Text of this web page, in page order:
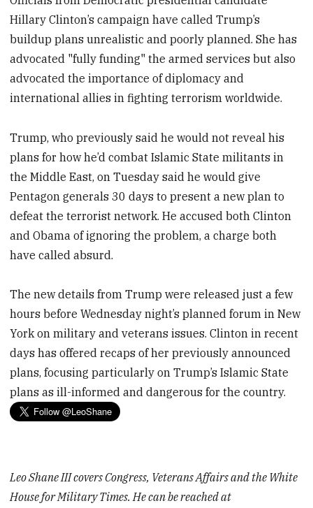
Hillary Clinton’s campaign have called Trump’s
buildup plans unrealistic and poorly planned. She has
advocated "fully funding" the armed services but also
advocated the importance of diplomacy and
international allies in fighting terrorism worldwide.
Trump, who previously said he would not reveal his
plans for how he’d combat Islamic State militants in
the Middle East, on Tuesday said he would give
Pentagon generals 30 days to present a new plan to
defeat the terrorist network. He accused both Clinton
and Obama of ignoring the problem, a charge both
have called absurd.
The new details from Trump were released just a few
hours before Wednesday night’s planned forum in New
York on military and veterans issues. Clinton in recent
days has offered recaps of her previously announced
plans, focusing particularly on Trump’s Islamic State
plans as ill-informed and dangerous for the country.
Leo Shane III covers Congress, Veterans Affairs and the White
House for Military Times. He can be reached at